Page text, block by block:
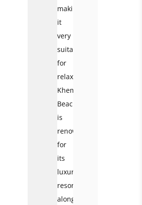
making
it
very
suitable
for
relaxation.
Khem
Beach
is
renowned
for
its
luxury
resorts
along